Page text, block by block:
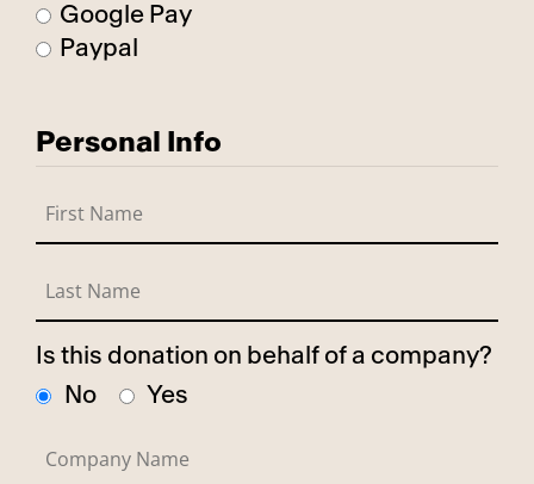
Google Pay
Paypal
Personal Info
Is this donation on behalf of a company?
No
Yes